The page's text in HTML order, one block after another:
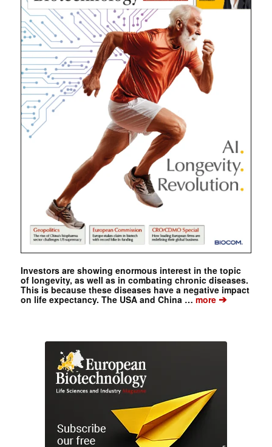
Investors are showing enormous interest in the topic
of longevity, as well as in combating chronic diseases.
This is because these diseases have a negative impact
on life expectancy. The USA and China …more➔